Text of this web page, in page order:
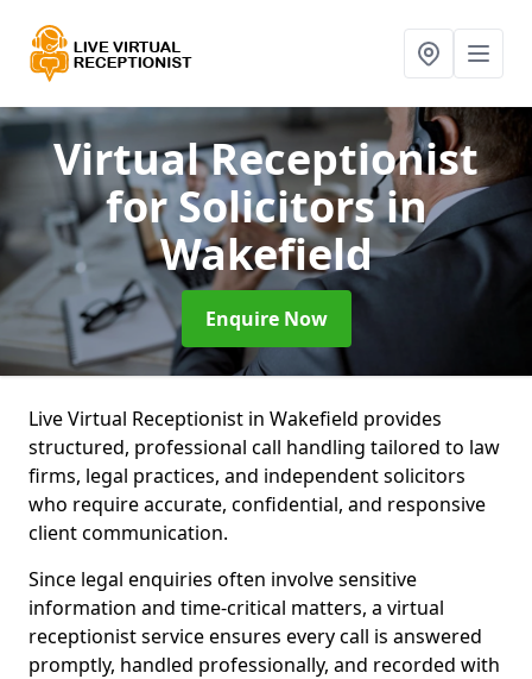
Virtual Receptionist
for Solicitorsin
Wakefield
Enquire Now
Live Virtual Receptionist in Wakefield provides
structured, professional call handling tailored to law
firms, legal practices, and independent solicitors
who require accurate, confidential, and responsive
client communication.
Since legal enquiries often involve sensitive
information and time-critical matters, a virtual
receptionist service ensures every call is answered
promptly, handled professionally, and recorded with